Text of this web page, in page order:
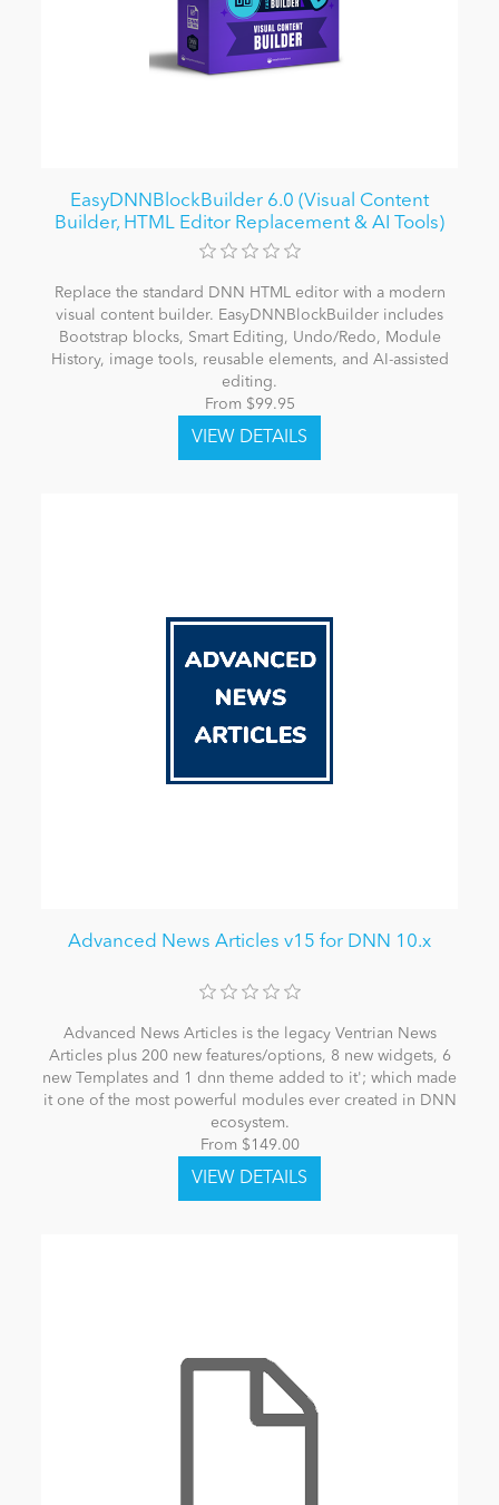
EasyDNNBlockBuilder 6.0 (Visual Content
Builder, HTML Editor Replacement & AI Tools)
Replace the standard DNN HTML editor with a modern
visual content builder. EasyDNNBlockBuilder includes
Bootstrap blocks, Smart Editing, Undo/Redo, Module
History, image tools, reusable elements, and AI-assisted
editing.
From $99.95
Advanced News Articles v15 for DNN 10.x
Advanced News Articles is the legacy Ventrian News
Articles plus 200 new features/options, 8 new widgets, 6
new Templates and 1 dnn theme added to it'; which made
it one of the most powerful modules ever created in DNN
ecosystem.
From $149.00